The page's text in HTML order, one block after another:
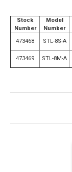
Stock
Number
Model
Number
473468
STL-8S-A
473469
STL-8M-A